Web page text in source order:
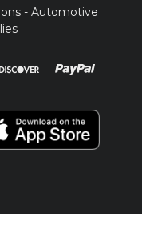
- Automotive